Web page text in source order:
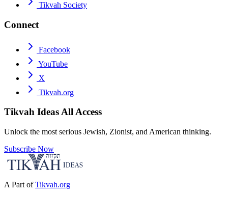
Tikvah Society
Connect
Facebook
YouTube
X
Tikvah.org
Tikvah IdeasAll Access
Unlock the most serious Jewish, Zionist, and American thinking.
Subscribe Now
A Part of Tikvah.org